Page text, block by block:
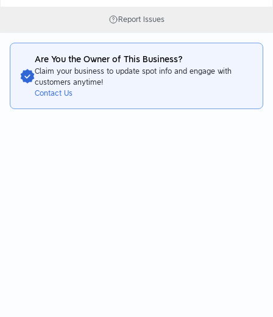
Report Issues
Are You the Owner of This Business?
Claim your business to update spot info and engage with
customers anytime!
Contact Us